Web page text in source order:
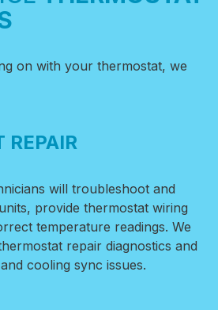
on with your thermostat, we
REPAIR
will troubleshoot and
provide thermostat wiring
temperature readings. We
repair diagnostics and
cooling sync issues.